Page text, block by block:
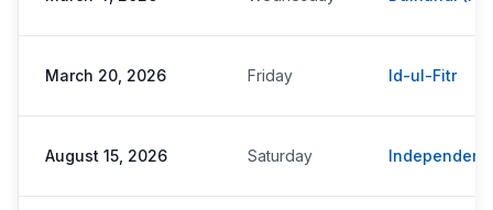
March 20, 2026 Friday Id-ul-Fitr
August 15, 2026 Saturday